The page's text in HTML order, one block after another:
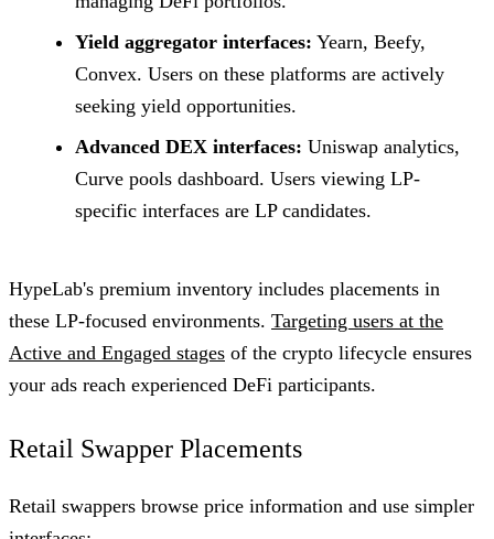
Yield aggregator interfaces: Yearn, Beefy,
Convex. Users on these platforms are actively
seeking yield opportunities.
Advanced DEX interfaces: Uniswap analytics,
Curve pools dashboard. Users viewing LP-
specific interfaces are LP candidates.
HypeLab's premium inventory includes placements in
these LP-focused environments. Targeting users at the
Active and Engaged stages of the crypto lifecycle ensures
your ads reach experienced DeFi participants.
Retail Swapper Placements
Retail swappers browse price information and use simpler